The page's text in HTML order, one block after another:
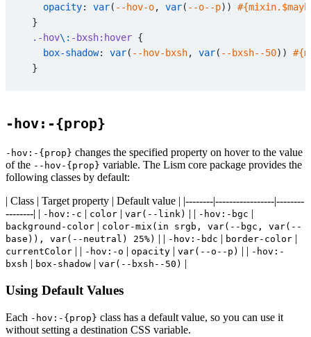
    opacity
: var( --hov-o, var( --o--p))
  }
  .-hov
\: -bxsh:hover {
    box-shadow
: var( --hov-bxsh, var( --bxsh--50))
  }
   * ---------------------------------------- */
  .-hov
\:underline:hover {
    text-decoration
:
}
// ----------------------------------------
// .-hov\:in （set--hov 連動の consumer class）
// ----------------------------------------
.-hov\:in\:hide {
  --transitionProps
opacity;
  opacity
: var(--_isHov, 0)
-hov:-{prop}
-hov:-{prop} changes the specified property on hover to the value
of the --hov-{prop} variable. The Lism core package provides the
following classes by default:
| Class | Target property | Default value | |--------|-----------------|--------
--------| | -hov:-c | color | var(--link) | | -hov:-bgc |
background-color | color-mix(in srgb, var(--bgc, var(--
base)), var(--neutral) 25%) | | -hov:-bdc | border-color |
currentColor | | -hov:-o | opacity | var(--o--p) | | -hov:-
bxsh | box-shadow | var(--bxsh--50) |
Using Default Values
Each -hov:-{prop} class has a default value, so you can use it
without setting a destination CSS variable.